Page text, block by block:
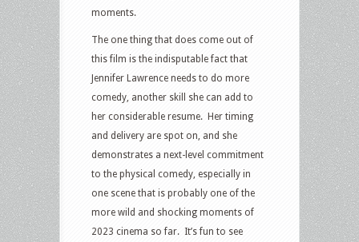
moments.
The one thing that does come out of
this film is the indisputable fact that
Jennifer Lawrence needs to do more
comedy, another skill she can add to
her considerable resume. Her timing
and delivery are spot on, and she
demonstrates a next-level commitment
to the physical comedy, especially in
one scene that is probably one of the
more wild and shocking moments of
2023 cinema so far. It’s fun to see